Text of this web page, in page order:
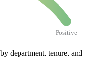
Positive
by department, tenure, and